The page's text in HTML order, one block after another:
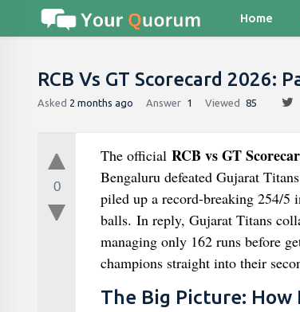
Home
RCB Vs GT Scorecard 2026:
Asked 2 months ago Answer 1 Viewed 85
0
The official RCB vs GT
Bengaluru defeated Gujarat
piled up a record-breaking 254/5
balls. In reply, Gujarat Titans
managing only 162 runs before
champions straight into their
The Big Picture: